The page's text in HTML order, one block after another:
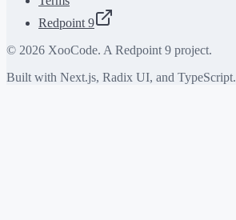
Redpoint 9
© 2026 XooCode. A Redpoint 9 project.
Built with Next.js, Radix UI, and TypeScript.